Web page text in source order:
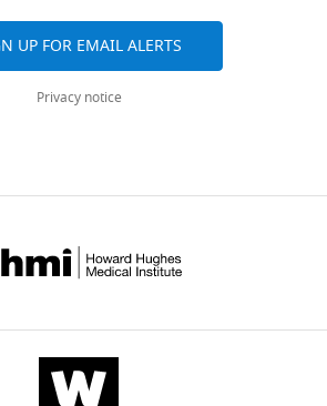
UP FOR EMAIL ALERTS
Privacy notice